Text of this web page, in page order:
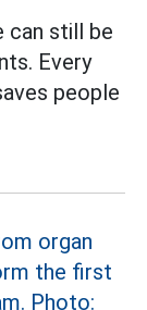
can still be
Every
people